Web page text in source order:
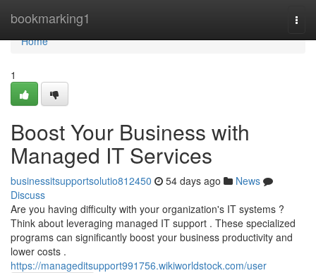
bookmarking1
Home
Home
1
Boost Your Business with
Managed IT Services
businessitsupportsolutio812450 54 days ago
News
Discuss
Are you having difficulty with your organization's IT systems ?
Think about leveraging managed IT support . These specialized
programs can significantly boost your business productivity and
lower costs .
https://manageditsupport991756.wikiworldstock.com/user